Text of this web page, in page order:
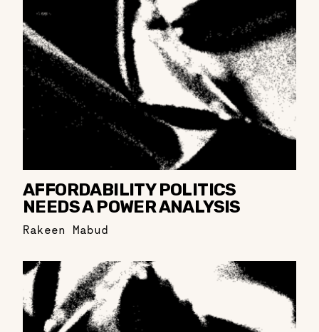
AFFORDABILITY POLITICS
NEEDS A POWER ANALYSIS
Rakeen Mabud